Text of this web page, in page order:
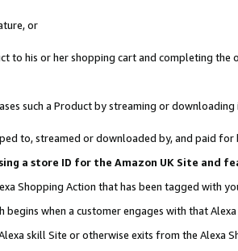
or
to his or her shopping cart and completing
such a Product by streaming or
to, streamed or downloaded by, and paid for
a store ID for the Amazon UK Site and
Shopping Action that has been tagged with
when a customer engages with that
skill Site or otherwise exits from the Alexa